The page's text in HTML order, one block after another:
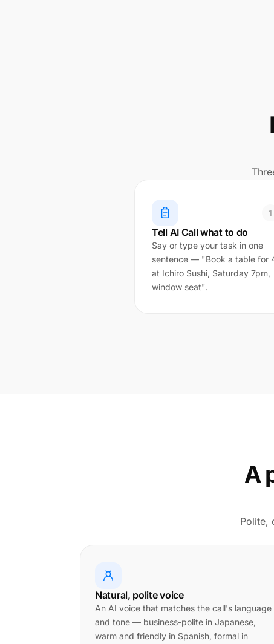
1
Tell AI Call what to do
Say or type your task in one
sentence — "Book a table for
at Ichiro Sushi, Saturday 7pm,
window seat".
A
Polite,
Natural, polite voice
An AI voice that matches the call's language
and tone — business-polite in Japanese,
warm and friendly in Spanish, formal in